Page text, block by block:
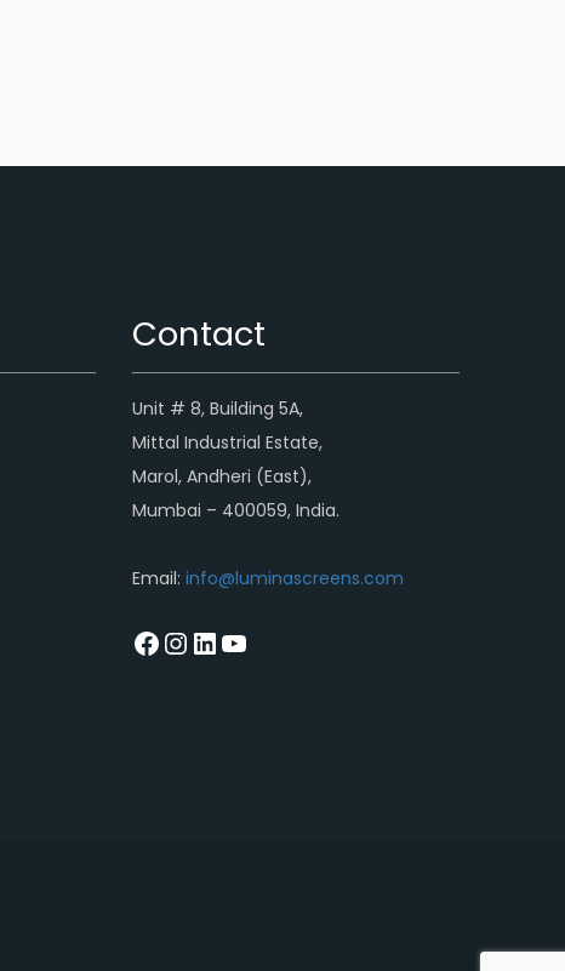
Contact
Unit # 8, Building 5A,
Mittal Industrial Estate,
Marol, Andheri (East),
Mumbai – 400059, India.
Email: info@luminascreens.com